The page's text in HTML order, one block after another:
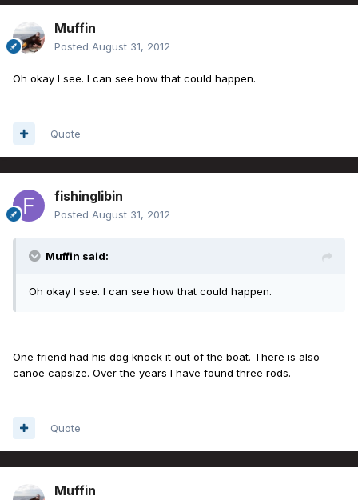
Muffin
Posted August 31, 2012
Oh okay I see. I can see how that could happen.
Quote
fishinglibin
Posted August 31, 2012
Muffin said:
Oh okay I see. I can see how that could happen.
One friend had his dog knock it out of the boat. There is also
canoe capsize. Over the years I have found three rods.
Quote
Muffin